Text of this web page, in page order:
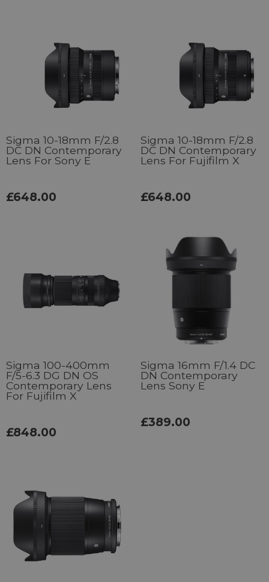
Sigma 10-18mm F/2.8
DC DN Contemporary
Lens For Sony E
£648.00
Sigma 10-18mm F/2.8
DC DN Contemporary
Lens For Fujifilm X
£648.00
Sigma 100-400mm
F/5-6.3 DG DN OS
Contemporary Lens
For Fujifilm X
£848.00
Sigma 16mm F/1.4 DC
DN Contemporary
Lens Sony E
£389.00